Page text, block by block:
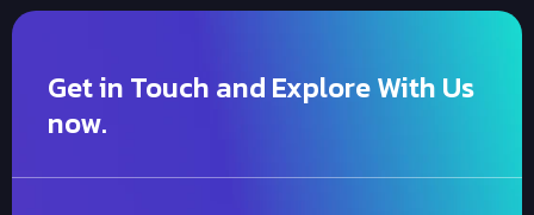
Get in Touch and Explore With Us
now.